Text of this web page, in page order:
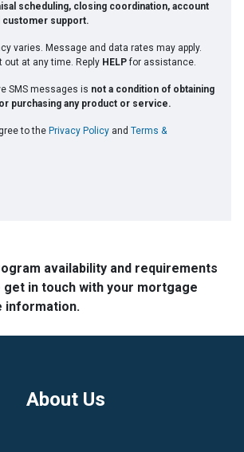
scheduling, closing coordination, account
customer support.
varies. Message and data rates may apply.
out at any time. Reply HELPfor assistance.
SMS messages is not a condition of obtaining
purchasing any product or service.
to the Privacy Policyand Terms &
availability and requirements
get in touch with your mortgage
information.
About Us